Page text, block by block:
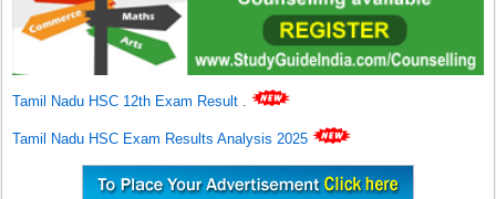
Tamil Nadu HSC 12th Exam Result .
Tamil Nadu HSC Exam Results Analysis 2025